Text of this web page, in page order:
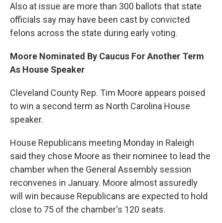
Also at issue are more than 300 ballots that state
officials say may have been cast by convicted
felons across the state during early voting.
Moore Nominated By Caucus For Another Term
As House Speaker
Cleveland County Rep. Tim Moore appears poised
to win a second term as North Carolina House
speaker.
House Republicans meeting Monday in Raleigh
said they chose Moore as their nominee to lead the
chamber when the General Assembly session
reconvenes in January. Moore almost assuredly
will win because Republicans are expected to hold
close to 75 of the chamber's 120 seats.